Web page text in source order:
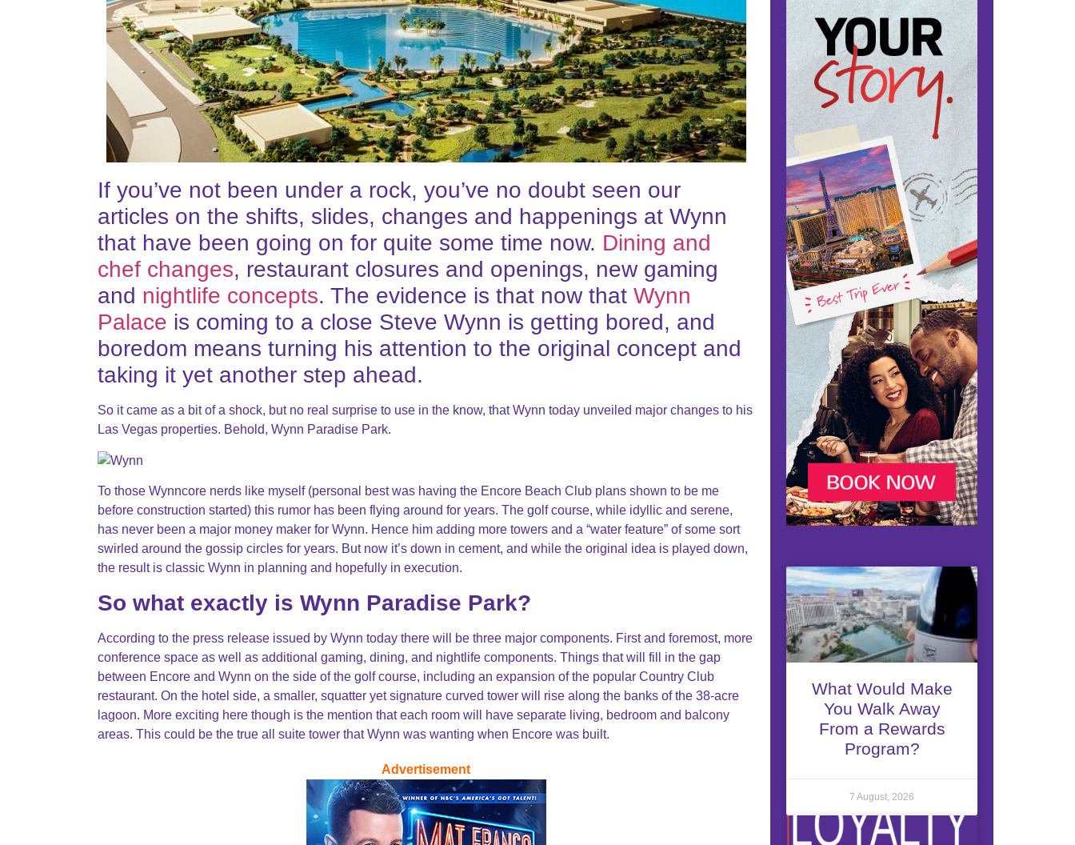
What Would Make
You Walk Away
From a Rewards
Program?
7 August, 2026
If you’ve not been under a rock, you’ve no doubt seen our
articles on the shifts, slides, changes and happenings at Wynn
that have been going on for quite some time now. Dining and
chef changes, restaurant closures and openings, new gaming
and nightlife concepts. The evidence is that now that Wynn
Palace is coming to a close Steve Wynn is getting bored, and
boredom means turning his attention to the original concept and
taking it yet another step ahead.
So it came as a bit of a shock, but no real surprise to use in the know, that Wynn today unveiled major changes to his
Las Vegas properties. Behold, Wynn Paradise Park.
To those Wynncore nerds like myself (personal best was having the Encore Beach Club plans shown to be me
before construction started) this rumor has been flying around for years. The golf course, while idyllic and serene,
has never been a major money maker for Wynn. Hence him adding more towers and a “water feature” of some sort
swirled around the gossip circles for years. But now it’s down in cement, and while the original idea is played down,
the result is classic Wynn in planning and hopefully in execution.
So what exactly is Wynn Paradise Park?
According to the press release issued by Wynn today there will be three major components. First and foremost, more
conference space as well as additional gaming, dining, and nightlife components. Things that will fill in the gap
between Encore and Wynn on the side of the golf course, including an expansion of the popular Country Club
restaurant. On the hotel side, a smaller, squatter yet signature curved tower will rise along the banks of the 38-acre
lagoon. More exciting here though is the mention that each room will have separate living, bedroom and balcony
areas. This could be the true all suite tower that Wynn was wanting when Encore was built.
Advertisement